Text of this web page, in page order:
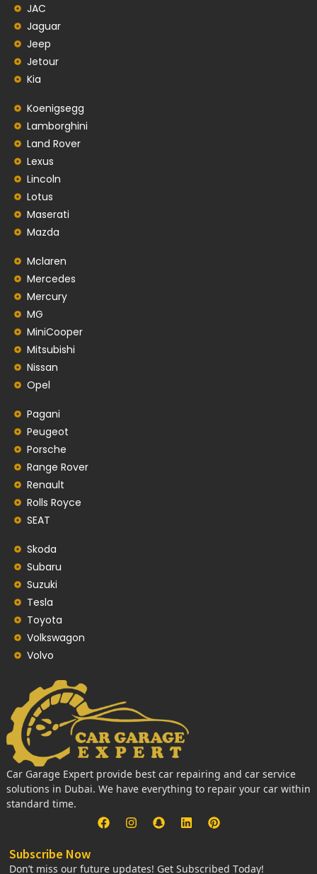
JAC
Jaguar
Jeep
Jetour
Kia
Koenigsegg
Lamborghini
Land Rover
Lexus
Lincoln
Lotus
Maserati
Mazda
Mclaren
Mercedes
Mercury
MG
MiniCooper
Mitsubishi
Nissan
Opel
Pagani
Peugeot
Porsche
Range Rover
Renault
Rolls Royce
SEAT
Skoda
Subaru
Suzuki
Tesla
Toyota
Volkswagon
Volvo
Car Garage Expert provide best car repairing and car service
solutions in Dubai. We have everything to repair your car within
standard time.
Subscribe Now
Don’t miss our future updates! Get Subscribed Today!